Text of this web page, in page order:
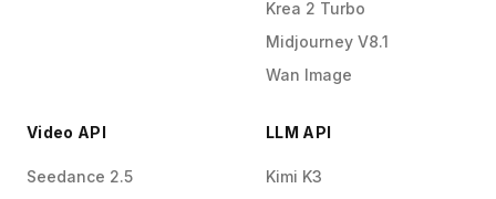
Krea 2 Turbo
Midjourney V8.1
Wan Image
Video API
Seedance 2.5
LLM API
Kimi K3